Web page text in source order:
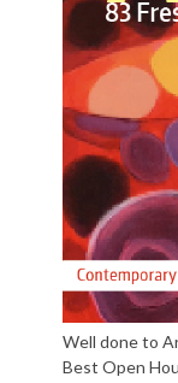
Well done to
Best Open